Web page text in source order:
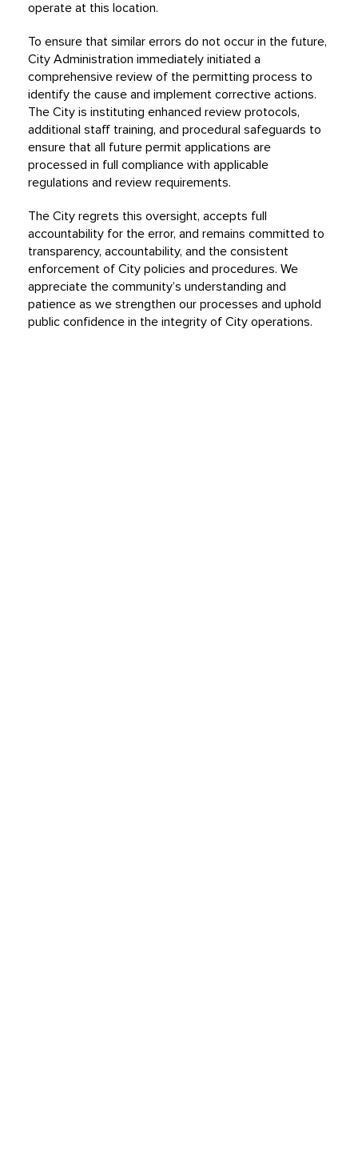
operate at this location.
To ensure that similar errors do not occur in the future,
City Administration immediately initiated a
comprehensive review of the permitting process to
identify the cause and implement corrective actions.
The City is instituting enhanced review protocols,
additional staff training, and procedural safeguards to
ensure that all future permit applications are
processed in full compliance with applicable
regulations and review requirements.
The City regrets this oversight, accepts full
accountability for the error, and remains committed to
transparency, accountability, and the consistent
enforcement of City policies and procedures. We
appreciate the community’s understanding and
patience as we strengthen our processes and uphold
public confidence in the integrity of City operations.